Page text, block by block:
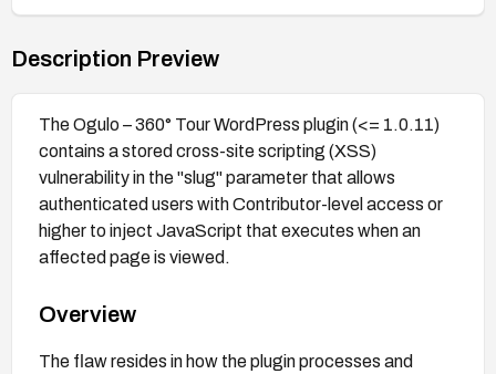
Description Preview
The Ogulo – 360° Tour WordPress plugin (<= 1.0.11)
contains a stored cross-site scripting (XSS)
vulnerability in the "slug" parameter that allows
authenticated users with Contributor-level access or
higher to inject JavaScript that executes when an
affected page is viewed.
Overview
The flaw resides in how the plugin processes and